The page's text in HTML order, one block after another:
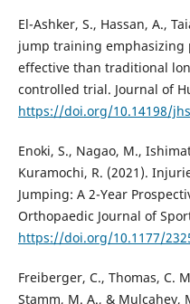
El-Ashker, S., Hassan, A.,
jump training emphasizing
effective than traditional
controlled trial. Journal of
https://doi.org/10.14198/
Enoki, S., Nagao, M.,
Kuramochi, R. (2021).
Jumping: A 2-Year
Orthopaedic Journal of
https://doi.org/10.1177/
Freiberger, C., Thomas, C.
Stamm, M. A., & Mulcahey,